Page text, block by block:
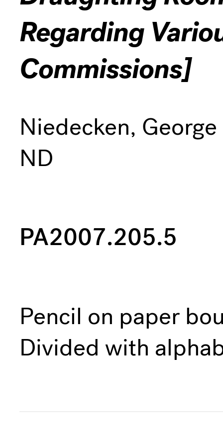
Regarding
Commissions]
Niedecken,
ND
PA2007.205.5
Pencil on paper
Divided with